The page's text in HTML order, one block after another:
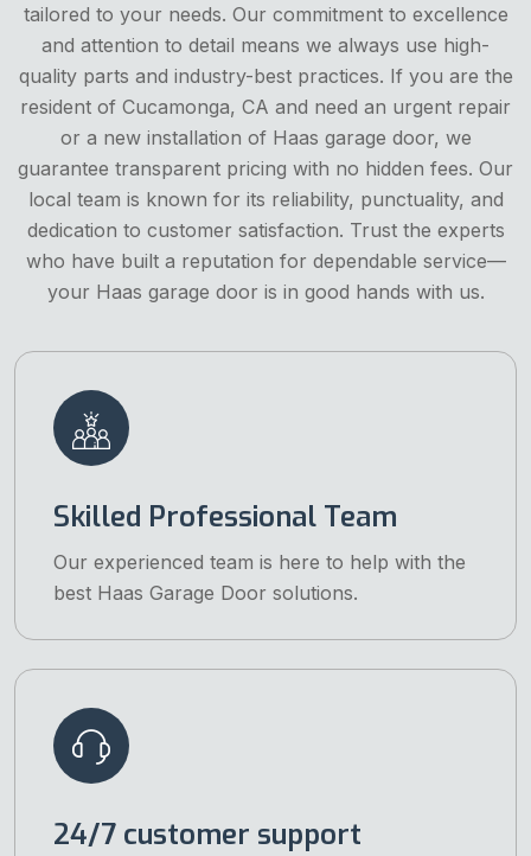
tailored to your needs. Our commitment to excellence
and attention to detail means we always use high-
quality parts and industry-best practices. If you are the
resident of Cucamonga, CA and need an urgent repair
or a new installation of Haas garage door, we
guarantee transparent pricing with no hidden fees. Our
local team is known for its reliability, punctuality, and
dedication to customer satisfaction. Trust the experts
who have built a reputation for dependable service—
your Haas garage door is in good hands with us.
Skilled Professional Team
Our experienced team is here to help with the
best Haas Garage Door solutions.
24/7 customer support